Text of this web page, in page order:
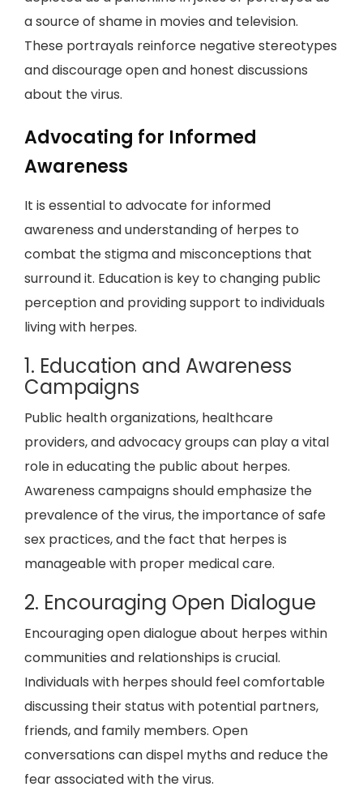
a source of shame in movies and television.
These portrayals reinforce negative stereotypes
and discourage open and honest discussions
about the virus.
Advocating for Informed
Awareness
It is essential to advocate for informed
awareness and understanding of herpes to
combat the stigma and misconceptions that
surround it. Education is key to changing public
perception and providing support to individuals
living with herpes.
1. Education and Awareness
Campaigns
Public health organizations, healthcare
providers, and advocacy groups can play a vital
role in educating the public about herpes.
Awareness campaigns should emphasize the
prevalence of the virus, the importance of safe
sex practices, and the fact that herpes is
manageable with proper medical care.
2. Encouraging Open Dialogue
Encouraging open dialogue about herpes within
communities and relationships is crucial.
Individuals with herpes should feel comfortable
discussing their status with potential partners,
friends, and family members. Open
conversations can dispel myths and reduce the
fear associated with the virus.